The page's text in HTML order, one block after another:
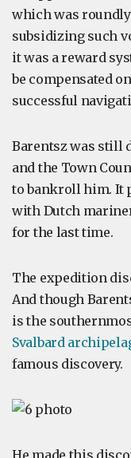
which was
subsidizing such
it was a reward
be compensated
successful
Barentsz was still
and the Town
to bankroll him. It
with Dutch
for the last time.
The expedition
And though
is the
Svalbard
famous discovery.
He made this